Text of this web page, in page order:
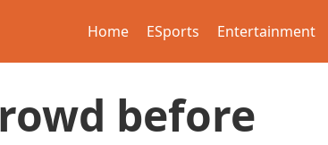
Home ESports Entertainment
before